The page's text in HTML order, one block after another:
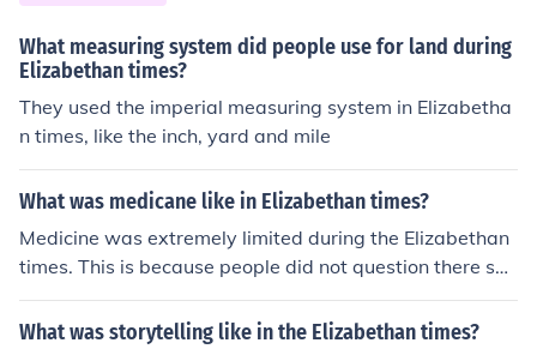
What measuring system did people use for land during
Elizabethan times?
They used the imperial measuring system in Elizabetha
n times, like the inch, yard and mile
What was medicane like in Elizabethan times?
Medicine was extremely limited during the Elizabethan
times. This is because people did not question there sur
roundings because they were taught not to from religio
n. Natural remedies and prayers where the key ways to
What was storytelling like in the Elizabethan times?